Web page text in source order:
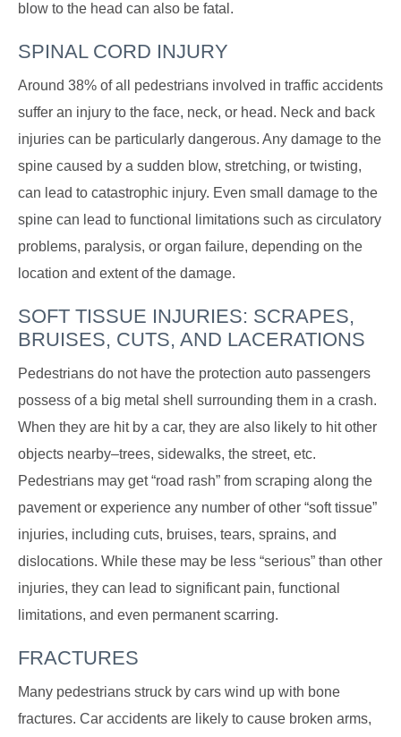
blow to the head can also be fatal.
SPINAL CORD INJURY
Around 38% of all pedestrians involved in traffic accidents
suffer an injury to the face, neck, or head. Neck and back
injuries can be particularly dangerous. Any damage to the
spine caused by a sudden blow, stretching, or twisting,
can lead to catastrophic injury. Even small damage to the
spine can lead to functional limitations such as circulatory
problems, paralysis, or organ failure, depending on the
location and extent of the damage.
SOFT TISSUE INJURIES: SCRAPES,
BRUISES, CUTS, AND LACERATIONS
Pedestrians do not have the protection auto passengers
possess of a big metal shell surrounding them in a crash.
When they are hit by a car, they are also likely to hit other
objects nearby–trees, sidewalks, the street, etc.
Pedestrians may get “road rash” from scraping along the
pavement or experience any number of other “soft tissue”
injuries, including cuts, bruises, tears, sprains, and
dislocations. While these may be less “serious” than other
injuries, they can lead to significant pain, functional
limitations, and even permanent scarring.
FRACTURES
Many pedestrians struck by cars wind up with bone
fractures. Car accidents are likely to cause broken arms,